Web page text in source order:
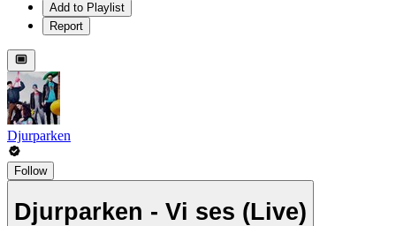
Add to Playlist
Report
Djurparken
Follow
Djurparken - Vi ses (Live)